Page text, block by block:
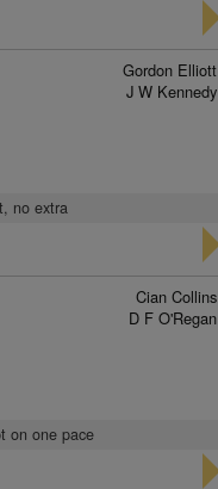
Gordon Elliott
J W Kennedy
no extra
Cian Collins
D F O'Regan
on one pace